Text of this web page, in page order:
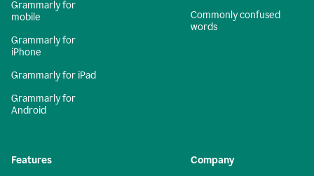
Grammarly for
mobile
Grammarly for
iPhone
Grammarly for iPad
Grammarly for
Android
Commonly confused
words
Features Company